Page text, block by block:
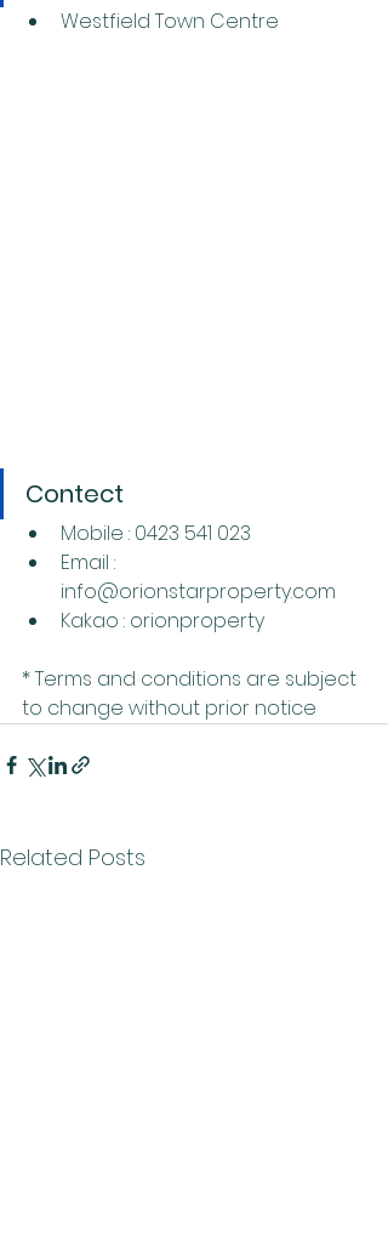
Westfield Town Centre
Contect
Mobile : 0423 541 023
Email :
info@orionstarproperty.com
Kakao : orionproperty
* Terms and conditions are subject
to change without prior notice
Related Posts